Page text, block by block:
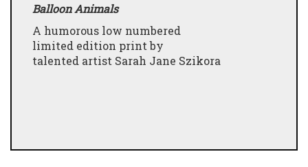
Balloon Animals
A humorous low numbered
limited edition print by
talented artist Sarah Jane Szikora